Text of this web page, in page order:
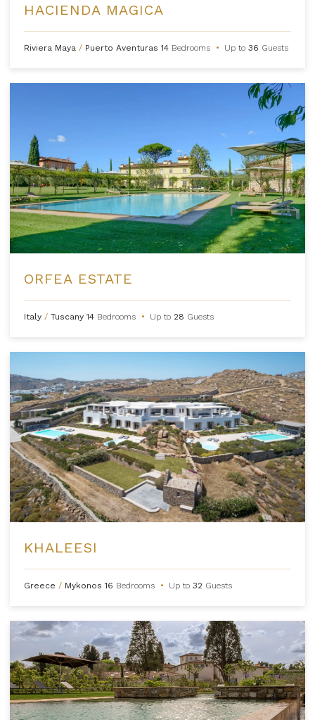
HACIENDA MAGICA
Riviera Maya / Puerto Aventuras14 Bedrooms • Up to 36 Guests
ORFEA ESTATE
Italy / Tuscany14 Bedrooms • Up to 28 Guests
KHALEESI
Greece / Mykonos16 Bedrooms • Up to 32 Guests